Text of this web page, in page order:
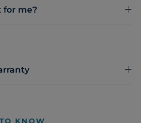
for me?
KNOW